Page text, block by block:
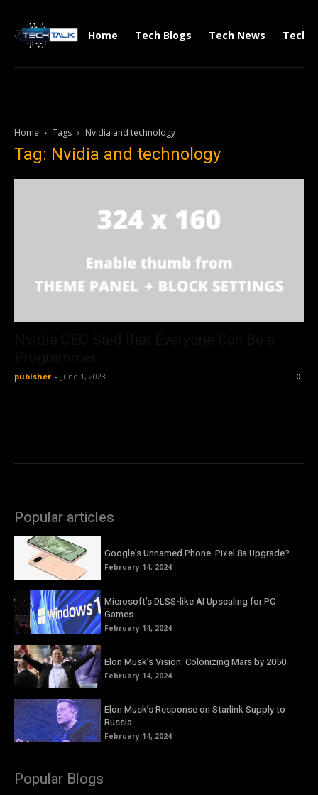
Home Tech Blogs Tech News Tech
Home Tags Nvidia and technology
Tag: Nvidia and technology
publsher - June 1, 2023 0
Popular articles
Google’s Unnamed Phone: Pixel 8a Upgrade?
February 14, 2024
Microsoft’s DLSS-like AI Upscaling for PC
Games
February 14, 2024
Elon Musk’s Vision: Colonizing Mars by 2050
February 14, 2024
Elon Musk’s Response on Starlink Supply to
Russia
February 14, 2024
Popular Blogs